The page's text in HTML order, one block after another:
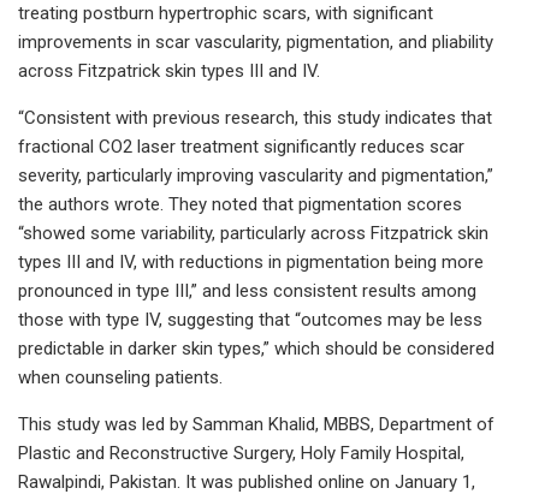
treating postburn hypertrophic scars, with significant
improvements in scar vascularity, pigmentation, and pliability
across Fitzpatrick skin types III and IV.
“Consistent with previous research, this study indicates that
fractional CO2 laser treatment significantly reduces scar
severity, particularly improving vascularity and pigmentation,”
the authors wrote. They noted that pigmentation scores
“showed some variability, particularly across Fitzpatrick skin
types III and IV, with reductions in pigmentation being more
pronounced in type III,” and less consistent results among
those with type IV, suggesting that “outcomes may be less
predictable in darker skin types,” which should be considered
when counseling patients.
This study was led by Samman Khalid, MBBS, Department of
Plastic and Reconstructive Surgery, Holy Family Hospital,
Rawalpindi, Pakistan. It was published online on January 1,